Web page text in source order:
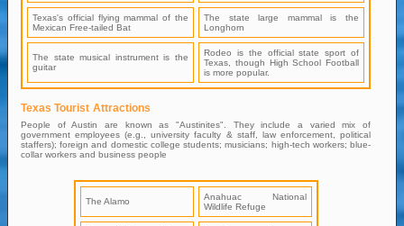
Texas's official flying mammal of the
Mexican Free-tailed Bat
The state large mammal is the
Longhorn
The state musical instrument is the
guitar
Rodeo is the official state sport of
Texas, though High School Football
is more popular.
Texas Tourist Attractions
People of Austin are known as "Austinites". They include a varied mix of
government employees (e.g., university faculty & staff, law enforcement, political
staffers); foreign and domestic college students; musicians; high-tech workers; blue-
collar workers and business people
The Alamo
Anahuac National
Wildlife Refuge